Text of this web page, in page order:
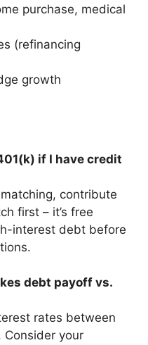
purchase, medical
(refinancing
growth
if I have credit
contribute
first – it’s free
interest debt before
debt payoff vs.
rates between
Consider your